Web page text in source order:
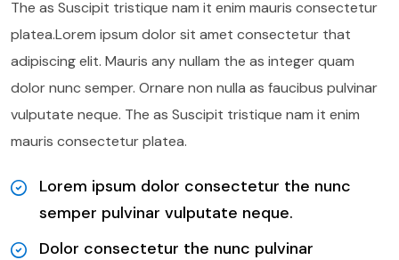
The as Suscipit tristique nam it enim mauris consectetur
platea.Lorem ipsum dolor sit amet consectetur that
adipiscing elit. Mauris any nullam the as integer quam
dolor nunc semper. Ornare non nulla as faucibus pulvinar
vulputate neque. The as Suscipit tristique nam it enim
mauris consectetur platea.
Lorem ipsum dolor consectetur the nunc
semper pulvinar vulputate neque.
Dolor consectetur the nunc pulvinar